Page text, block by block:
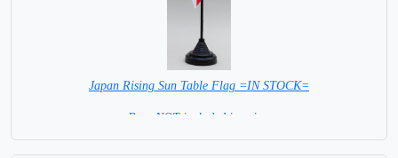
Japan Rising Sun Table Flag =IN STOCK=
Base NOT included in price.